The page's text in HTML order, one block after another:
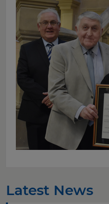
Latest News